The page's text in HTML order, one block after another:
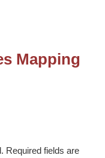
Mapping
Required fields are